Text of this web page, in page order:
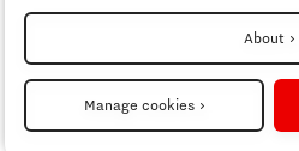
About
Manage cookies
Strategy &
Privacy Statement
Cookie settings